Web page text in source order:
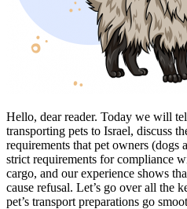
Hello, dear reader. Today we will
transporting pets to Israel, discuss
requirements that pet owners (dogs
strict requirements for compliance
cargo, and our experience shows
cause refusal. Let’s go over all the
pet’s transport preparations go